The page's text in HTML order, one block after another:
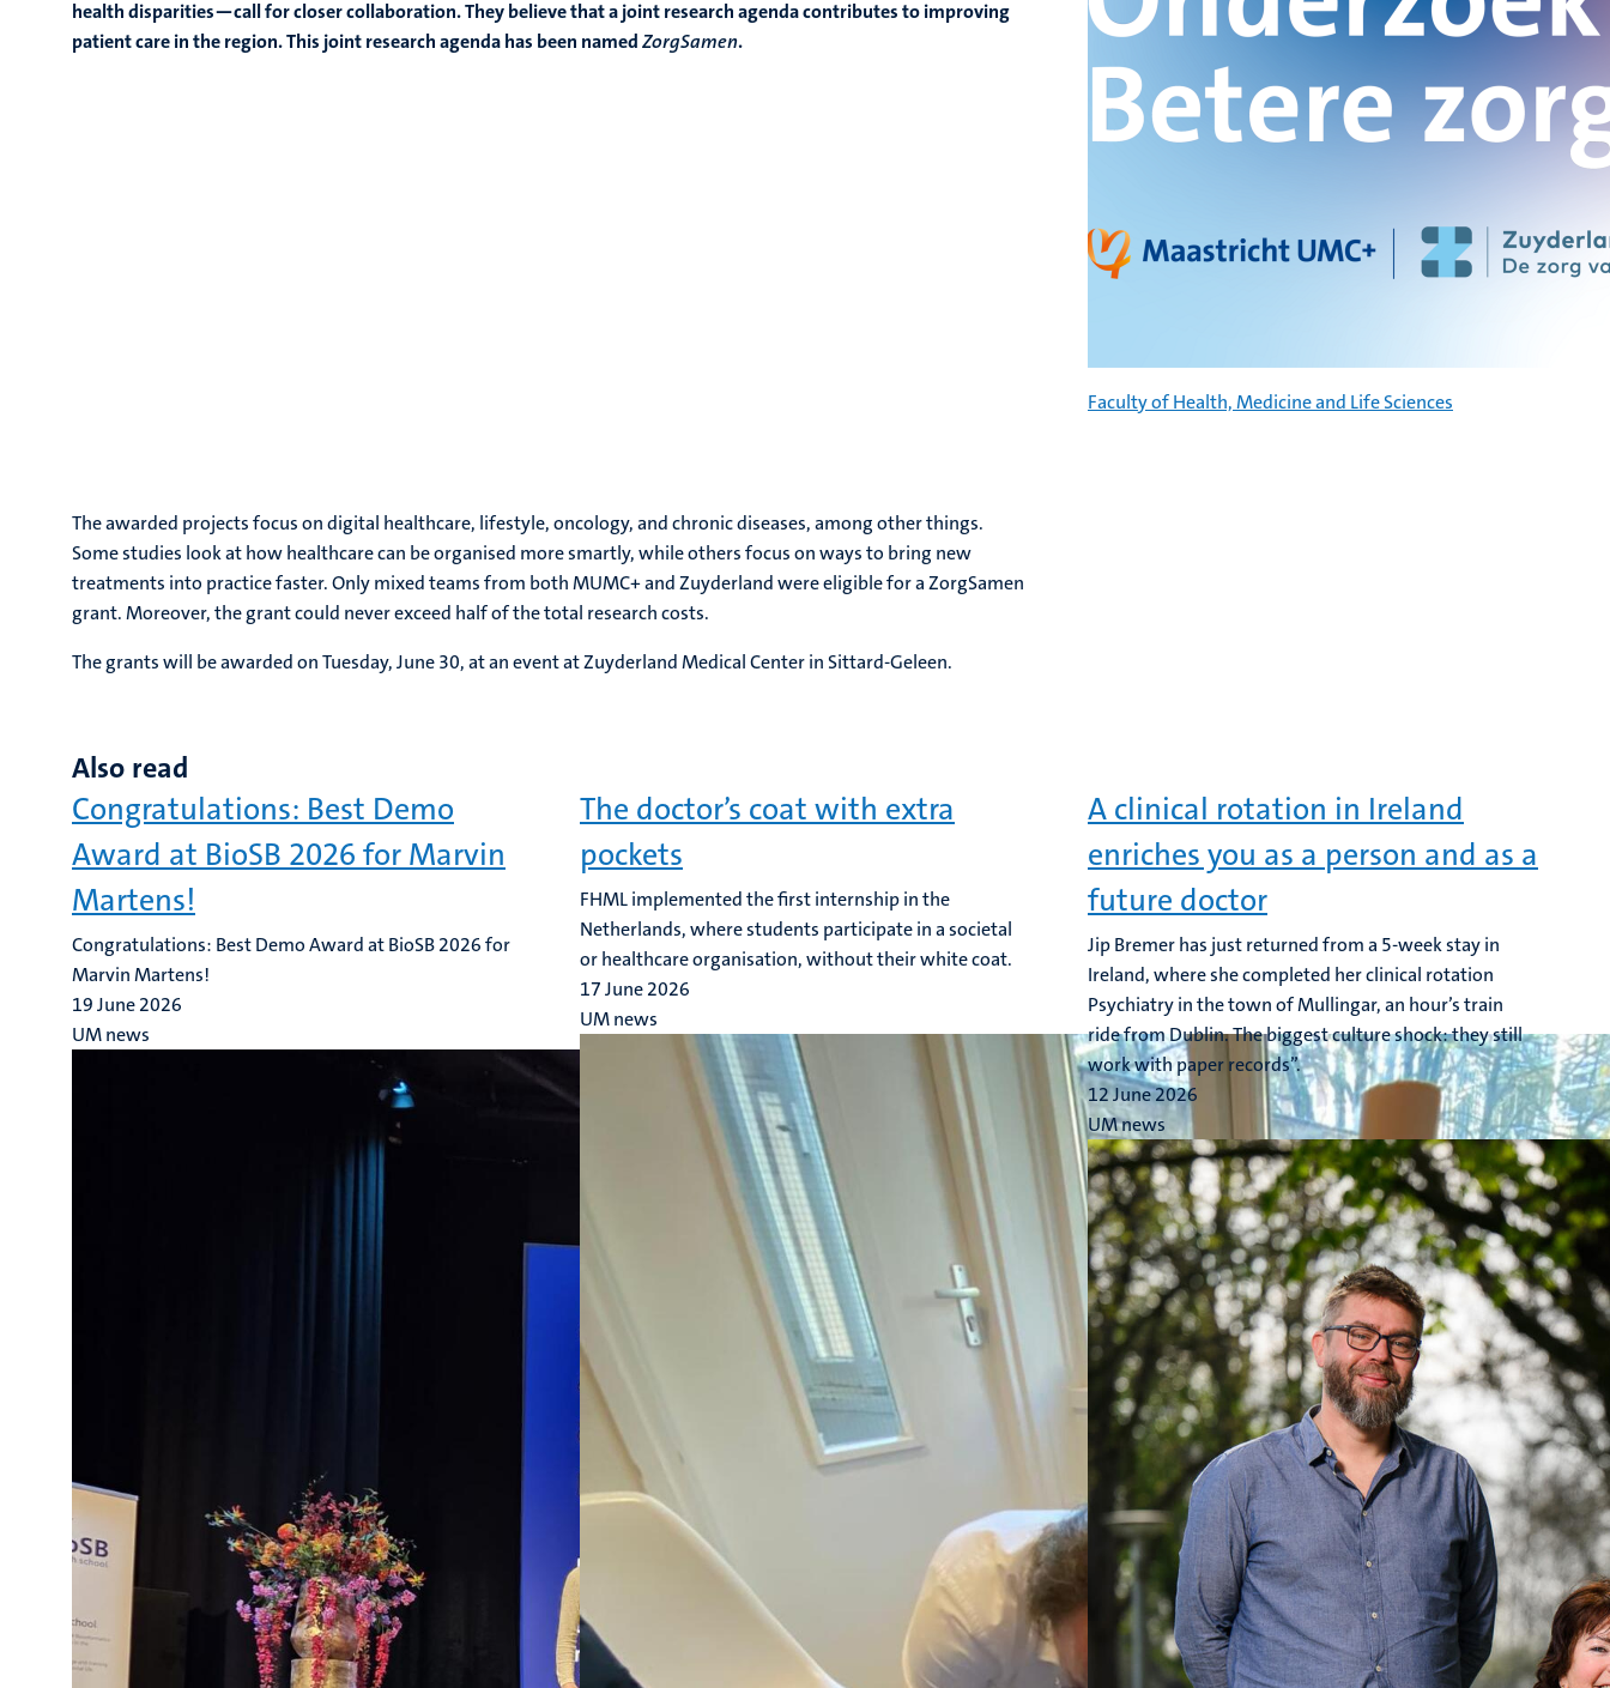
health disparities—call for closer collaboration. They believe that a joint research agenda contributes to improving
patient care in the region.This joint research agenda has been namedZorgSamen.
Faculty of Health, Medicine and Life Sciences
The awarded projects focus on digital healthcare, lifestyle, oncology, and chronic diseases, among other things.
Some studies look at how healthcare can be organised more smartly, while others focus on ways to bring new
treatments into practice faster. Only mixed teams from both MUMC+ and Zuyderland were eligible for a ZorgSamen
grant. Moreover, the grant could never exceed half of the total research costs.
The grants will be awarded on Tuesday, June 30, at an event at Zuyderland Medical Center in Sittard-Geleen.
Also read
Congratulations: Best Demo
Award at BioSB 2026 for Marvin
Martens!
Congratulations: Best Demo Award at BioSB 2026 for
Marvin Martens!
19 June 2026
UM news
The doctor’s coat with extra
pockets
FHML implemented the first internship in the
Netherlands, where students participate in a societal
or healthcare organisation, without their white coat.
17 June 2026
UM news
A clinical rotation in Ireland
enriches you as a person and as a
future doctor
Jip Bremer has just returned from a 5-week stay in
Ireland, where she completed her clinical rotation
Psychiatry in the town of Mullingar, an hour’s train
ride from Dublin. The biggest culture shock: they still
work with paper records”.
12 June 2026
UM news